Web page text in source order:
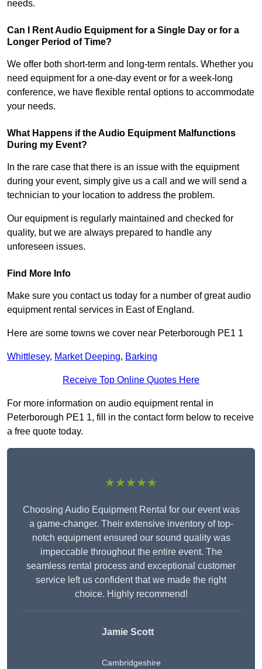
needs.
Can I Rent Audio Equipment for a Single Day or for a
Longer Period of Time?
We offer both short-term and long-term rentals. Whether you
need equipment for a one-day event or for a week-long
conference, we have flexible rental options to accommodate
your needs.
What Happens if the Audio Equipment Malfunctions
During my Event?
In the rare case that there is an issue with the equipment
during your event, simply give us a call and we will send a
technician to your location to address the problem.
Our equipment is regularly maintained and checked for
quality, but we are always prepared to handle any
unforeseen issues.
Find More Info
Make sure you contact us today for a number of great audio
equipment rental services in East of England.
Here are some towns we cover near Peterborough PE1 1
Whittlesey, Market Deeping, Barking
Receive Top Online Quotes Here
For more information on audio equipment rental in
Peterborough PE1 1, fill in the contact form below to receive
a free quote today.
★★★★★
Choosing Audio Equipment Rental for our event was
a game-changer. Their extensive inventory of top-
notch equipment ensured our sound quality was
impeccable throughout the entire event. The
seamless rental process and exceptional customer
service left us confident that we made the right
choice. Highly recommend!
Jamie Scott
Cambridgeshire